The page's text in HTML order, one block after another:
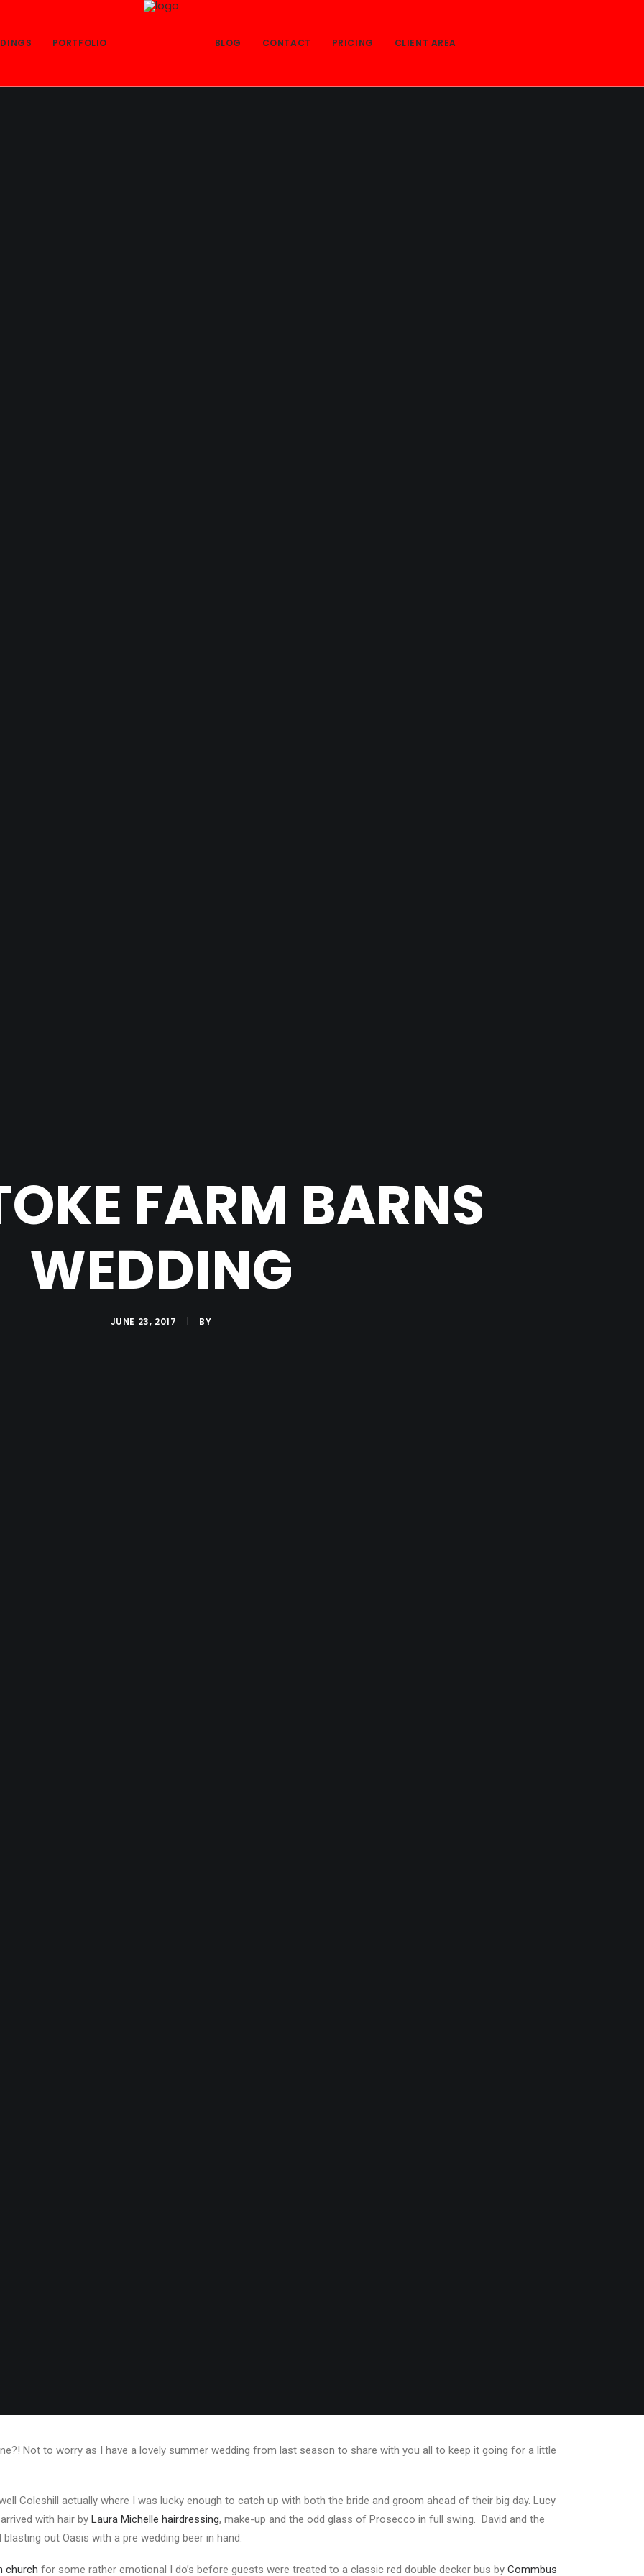
PORTFOLIO BLOG CONTACT PRICING CLIENT AREA
FARM BARNS
WEDDING
JUNE 23, 2017 | BY
Not to worry as I have a lovely summer wedding from last season to share with you all to keep it going for a little
Coleshill actually where I was lucky enough to catch up with both the bride and groom ahead of their big day. Lucy
with hair by Laura Michelle hairdressing, make-up and the odd glass of Prosecco in full swing. David and the
out Oasis with a pre wedding beer in hand.
church for some rather emotional I do’s before guests were treated to a classic red double decker bus by Commbus